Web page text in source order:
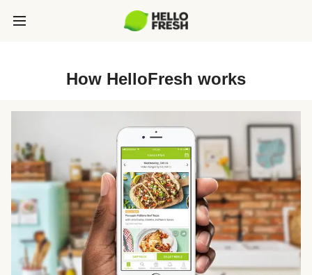
How HelloFresh works